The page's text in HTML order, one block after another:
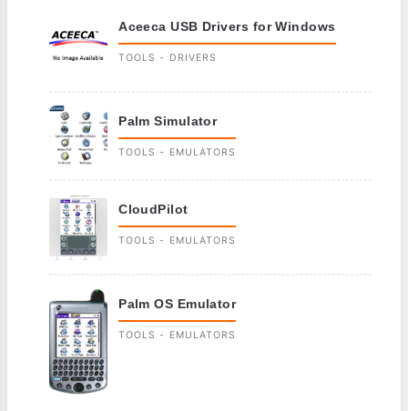
Aceeca USB Drivers for Windows
TOOLS - DRIVERS
Palm Simulator
TOOLS - EMULATORS
CloudPilot
TOOLS - EMULATORS
Palm OS Emulator
TOOLS - EMULATORS